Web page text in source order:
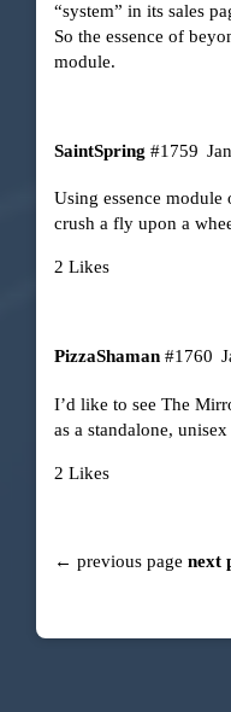
“system” in its sales
So the essence of
module.
SaintSpring #1759
Using essence
crush a fly upon a
2 Likes
PizzaShaman #1760
I’d like to see The
as a standalone,
2 Likes
← previous page next